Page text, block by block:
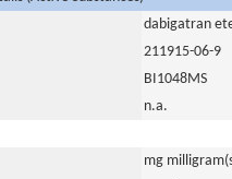
dabigatran
211915-06-9
BI1048MS
n.a.
mg